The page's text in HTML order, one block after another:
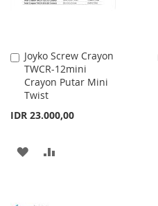
Joyko Screw Crayon
TWCR-12mini
Crayon Putar Mini
Twist
IDR 23.000,00
Add
to
Cart
ADD